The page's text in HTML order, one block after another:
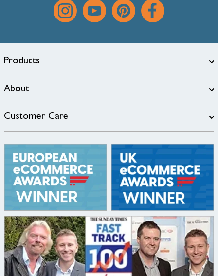
Products
About
Customer Care